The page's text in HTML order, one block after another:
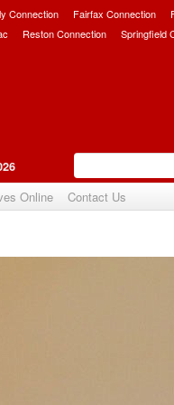
Connection Fairfax Connection
Reston Connection Springfield
Online Contact Us